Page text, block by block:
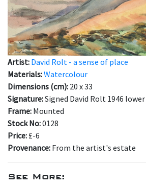
Artist: David Rolt - a sense of place
Materials:Watercolour
Dimensions (cm): 20 x 33
Signature:Signed David Rolt 1946
Frame: Mounted
Stock No:0128
Price: £-6
Provenance: From the artist's estate
See More: